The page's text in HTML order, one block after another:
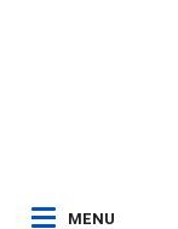
MENU